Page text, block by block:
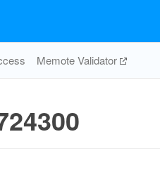
Memote Validator